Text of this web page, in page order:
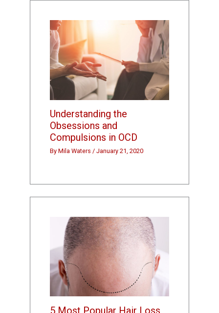
Understanding the
Obsessions and
Compulsions in OCD
ByMila Waters/January 21, 2020
5 Most Popular Hair Loss